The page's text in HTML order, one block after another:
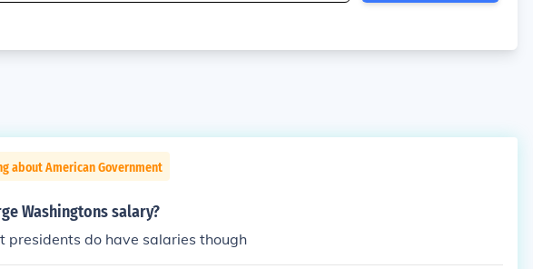
about American Government
Washingtons salary?
presidents do have salaries though